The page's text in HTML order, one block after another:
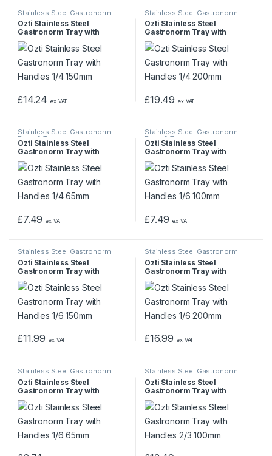
Stainless Steel Gastronorm
Pans & Trays
Ozti Stainless Steel
Gastronorm Tray with
Handles 1/4 150mm
£14.24 ex VAT
Stainless Steel Gastronorm
Pans & Trays
Ozti Stainless Steel
Gastronorm Tray with
Handles 1/4 200mm
£19.49 ex VAT
Stainless Steel Gastronorm
Pans & Trays
Ozti Stainless Steel
Gastronorm Tray with
Handles 1/4 65mm
£7.49 ex VAT
Stainless Steel Gastronorm
Pans & Trays
Ozti Stainless Steel
Gastronorm Tray with
Handles 1/6 100mm
£7.49 ex VAT
Stainless Steel Gastronorm
Pans & Trays
Ozti Stainless Steel
Gastronorm Tray with
Handles 1/6 150mm
£11.99 ex VAT
Stainless Steel Gastronorm
Pans & Trays
Ozti Stainless Steel
Gastronorm Tray with
Handles 1/6 200mm
£16.99 ex VAT
Stainless Steel Gastronorm
Pans & Trays
Ozti Stainless Steel
Gastronorm Tray with
Handles 1/6 65mm
Stainless Steel Gastronorm
Pans & Trays
Ozti Stainless Steel
Gastronorm Tray with
Handles 2/3 100mm